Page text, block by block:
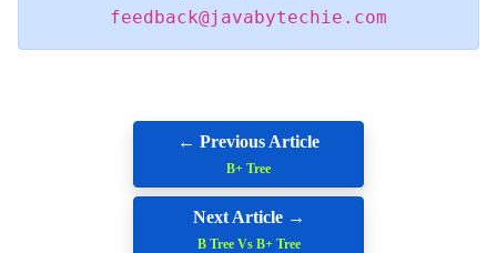
feedback@javabytechie.com
← Previous Article
B+ Tree
Next Article →
B Tree Vs B+ Tree